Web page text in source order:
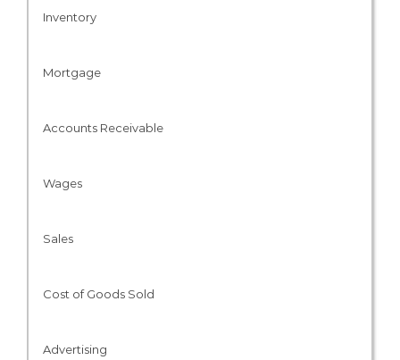
Inventory
Mortgage
Accounts Receivable
Wages
Sales
Cost of Goods Sold
Advertising